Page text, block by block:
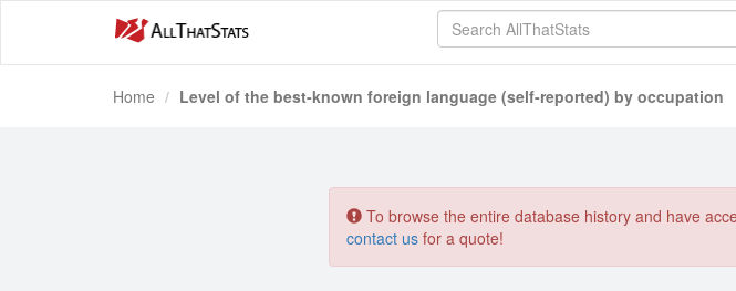
Home Level of the best-known foreign language (self-reported) by occupation
To browse the entire database history and have
contact us for a quote!